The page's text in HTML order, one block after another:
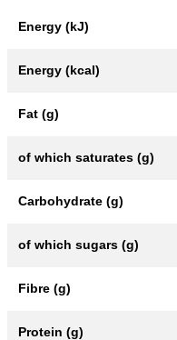
Energy (kJ)
Energy (kcal)
Fat (g)
of which saturates (g)
Carbohydrate (g)
of which sugars (g)
Fibre (g)
Protein (g)